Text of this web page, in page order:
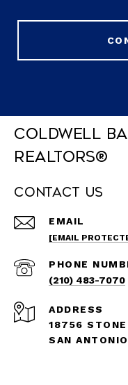
Coldwell
REALTORS®
Contact Us
EMAIL
[EMAIL
PHONE
(210) 483-7070
ADDRESS
18756
SAN